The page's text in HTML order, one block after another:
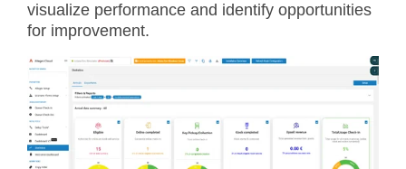
visualize performance and identify opportunities
for improvement.